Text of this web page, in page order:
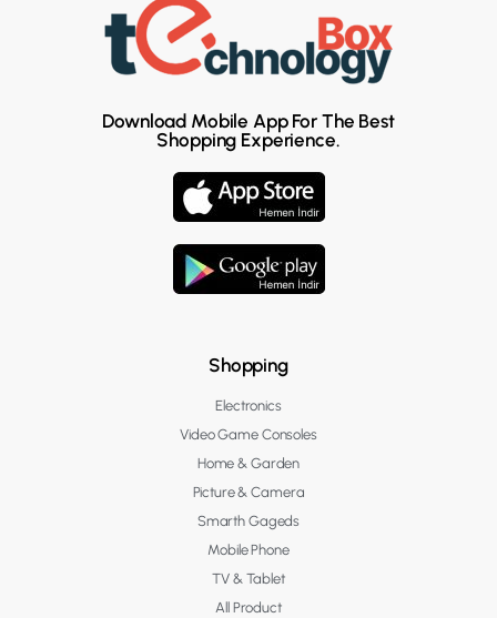
Download Mobile App For The Best
Shopping Experience.
Shopping
Electronics
Video Game Consoles
Home & Garden
Picture & Camera
Smarth Gageds
Mobile Phone
TV & Tablet
All Product